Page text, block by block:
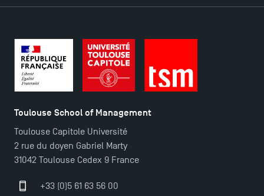
Apply for Bachelor's 2 and 3 Programmes for 2024-
2025 at TSM
TSM Masters rewarded in Eduniversal Rankings
Outgoing Mobility, Studying Abroad with TSM
The Best Master 2 Accounting Control Audit
Toulouse School of Management
Toulouse Capitole Université
2 rue du doyen Gabriel Marty
31042 Toulouse Cedex 9 France
+33 (0)5 61 63 56 00